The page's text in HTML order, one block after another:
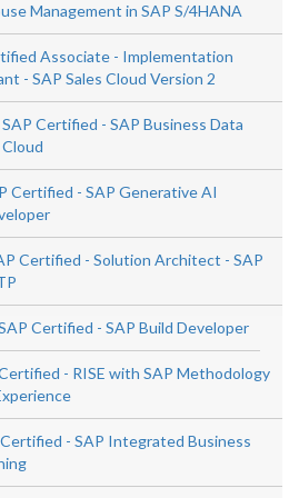
Management in SAP S/4HANA
Associate - Implementation
- SAP Sales Cloud Version 2
SAP Certified - SAP Business Data
Cloud
Certified - SAP Generative AI
Certified - Solution Architect - SAP
Certified - SAP Build Developer
- RISE with SAP Methodology
- SAP Integrated Business